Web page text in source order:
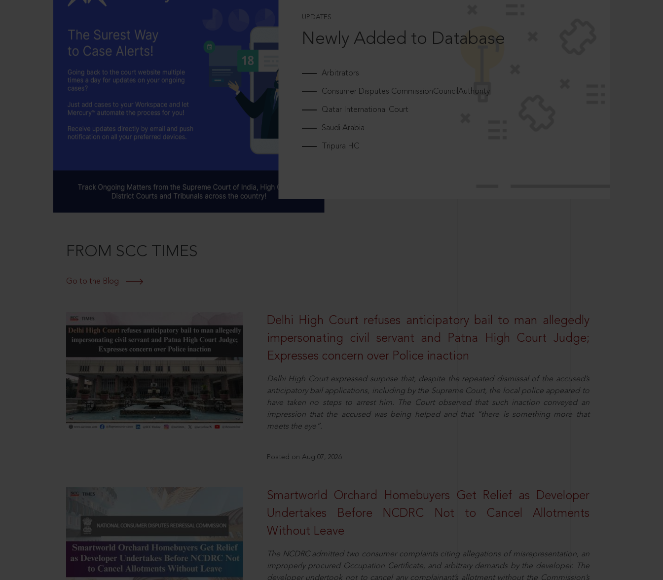
UPDATES
Newly Added to Database
Arbitrators
Consumer Disputes CommissionCouncilAuthority
Qatar International Court
Saudi Arabia
Tripura HC
FROM SCC TIMES
Go to the Blog
Delhi High Court refuses anticipatory bail to man allegedly
impersonating civil servant and Patna High Court Judge;
Expresses concern over Police inaction
Delhi High Court expressed surprise that, despite the repeated dismissal of the accused’s
anticipatory bail applications, including by the Supreme Court, the local police appeared to
have taken no steps to arrest him. The Court observed that such inaction conveyed an
impression that the accused was being helped and that “there is something more that
meets the eye”.
Posted on Aug 07, 2026
Smartworld Orchard Homebuyers Get Relief as Developer
Undertakes Before NCDRC Not to Cancel Allotments
Without Leave
The NCDRC admitted two consumer complaints citing allegations of misrepresentation, an
improperly procured Occupation Certificate, and arbitrary demands by the developer. The
developer undertook not to cancel any complainant’s allotment without the Commission’s